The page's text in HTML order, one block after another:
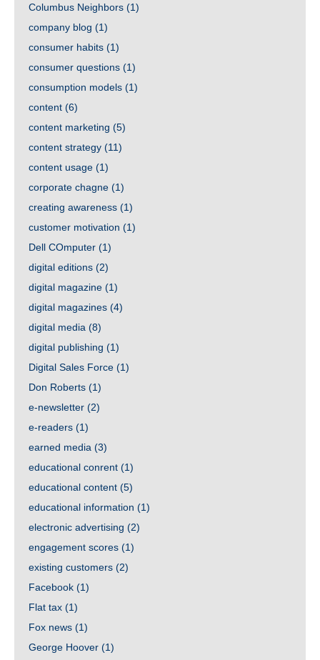
Columbus Neighbors (1)
company blog (1)
consumer habits (1)
consumer questions (1)
consumption models (1)
content (6)
content marketing (5)
content strategy (11)
content usage (1)
corporate chagne (1)
creating awareness (1)
customer motivation (1)
Dell COmputer (1)
digital editions (2)
digital magazine (1)
digital magazines (4)
digital media (8)
digital publishing (1)
Digital Sales Force (1)
Don Roberts (1)
e-newsletter (2)
e-readers (1)
earned media (3)
educational conrent (1)
educational content (5)
educational information (1)
electronic advertising (2)
engagement scores (1)
existing customers (2)
Facebook (1)
Flat tax (1)
Fox news (1)
George Hoover (1)